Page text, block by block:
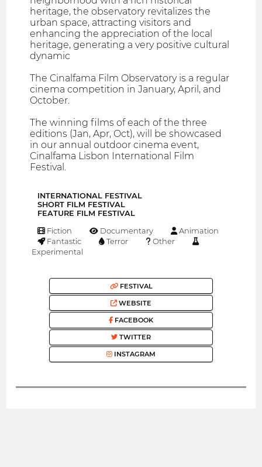
heritage, the observatory revitalizes the
urban space, attracting visitors and
enhancing the appreciation of the local
heritage, generating a very positive cultural
dynamic
The Cinalfama Film Observatory is a regular
cinema competition in January, April, and
October.
The winning films of each of the three
editions (Jan, Apr, Oct), will be showcased
in our annual outdoor cinema event,
Cinalfama Lisbon International Film
Festival.
INTERNATIONAL FESTIVAL
SHORT FILM FESTIVAL
FEATURE FILM FESTIVAL
Fiction Documentary
Animation
Fantastic
Terror
Other
Experimental
FESTIVAL
WEBSITE
FACEBOOK
TWITTER
INSTAGRAM